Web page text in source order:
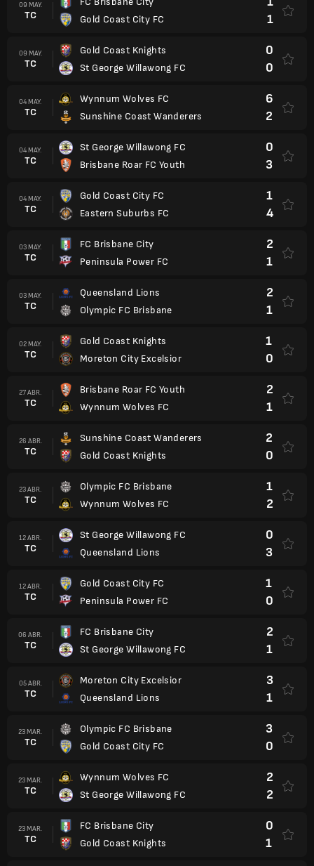
09 MAY.
TC
Gold Coast City FC
1
09 MAY.
TC
Gold Coast Knights
St George Willawong FC
0
0
04 MAY.
TC
Wynnum Wolves FC
Sunshine Coast Wanderers
6
2
04 MAY.
TC
St George Willawong FC
Brisbane Roar FC Youth
0
3
04 MAY.
TC
Gold Coast City FC
Eastern Suburbs FC
1
4
03 MAY.
TC
FC Brisbane City
Peninsula Power FC
2
1
03 MAY.
TC
Queensland Lions
Olympic FC Brisbane
2
1
02 MAY.
TC
Gold Coast Knights
Moreton City Excelsior
1
0
27 ABR.
TC
Brisbane Roar FC Youth
Wynnum Wolves FC
2
1
26 ABR.
TC
Sunshine Coast Wanderers
Gold Coast Knights
2
0
23 ABR.
TC
Olympic FC Brisbane
Wynnum Wolves FC
1
2
12 ABR.
TC
St George Willawong FC
Queensland Lions
0
3
12 ABR.
TC
Gold Coast City FC
Peninsula Power FC
1
0
06 ABR.
TC
FC Brisbane City
St George Willawong FC
2
1
05 ABR.
TC
Moreton City Excelsior
Queensland Lions
3
1
23 MAR.
TC
Olympic FC Brisbane
Gold Coast City FC
3
0
23 MAR.
TC
Wynnum Wolves FC
St George Willawong FC
2
2
23 MAR.
TC
FC Brisbane City
Gold Coast Knights
0
1